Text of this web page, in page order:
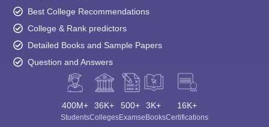
Best College Recommendations
College & Rank predictors
Detailed Books and Sample Papers
Question and Answers
400M+
Students
36K+
Colleges
500+
Exams
3K+
eBooks
16K+
Certifications